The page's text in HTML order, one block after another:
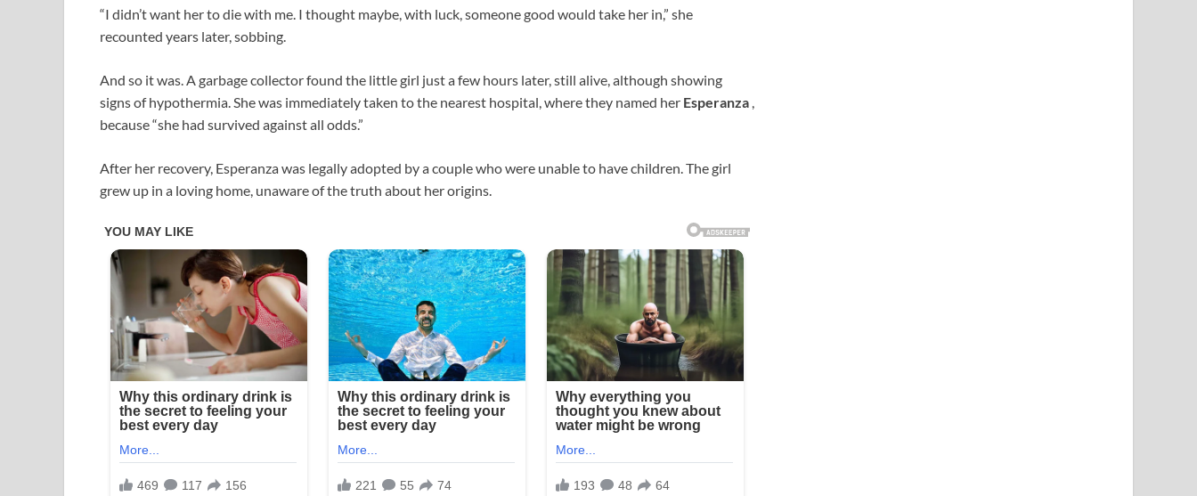
“I didn’t want her to die with me. I thought maybe, with luck, someone good would take her in,” she
recounted years later, sobbing.
And so it was. A garbage collector found the little girl just a few hours later, still alive, although showing
signs of hypothermia. She was immediately taken to the nearest hospital, where they named her Esperanza ,
because “she had survived against all odds.”
After her recovery, Esperanza was legally adopted by a couple who were unable to have children. The girl
grew up in a loving home, unaware of the truth about her origins.